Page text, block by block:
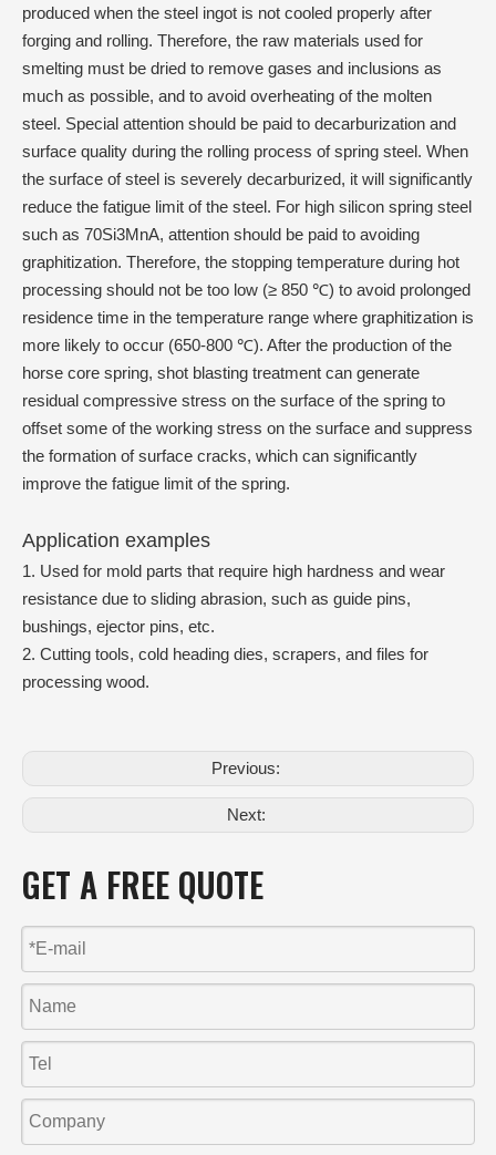
produced when the steel ingot is not cooled properly after
forging and rolling. Therefore, the raw materials used for
smelting must be dried to remove gases and inclusions as
much as possible, and to avoid overheating of the molten
steel. Special attention should be paid to decarburization and
surface quality during the rolling process of spring steel. When
the surface of steel is severely decarburized, it will significantly
reduce the fatigue limit of the steel. For high silicon spring steel
such as 70Si3MnA, attention should be paid to avoiding
graphitization. Therefore, the stopping temperature during hot
processing should not be too low (≥ 850 ℃) to avoid prolonged
residence time in the temperature range where graphitization is
more likely to occur (650-800 ℃). After the production of the
horse core spring, shot blasting treatment can generate
residual compressive stress on the surface of the spring to
offset some of the working stress on the surface and suppress
the formation of surface cracks, which can significantly
improve the fatigue limit of the spring.
Application examples
1. Used for mold parts that require high hardness and wear
resistance due to sliding abrasion, such as guide pins,
bushings, ejector pins, etc.
2. Cutting tools, cold heading dies, scrapers, and files for
processing wood.
Previous:
Next:
GET A FREE QUOTE